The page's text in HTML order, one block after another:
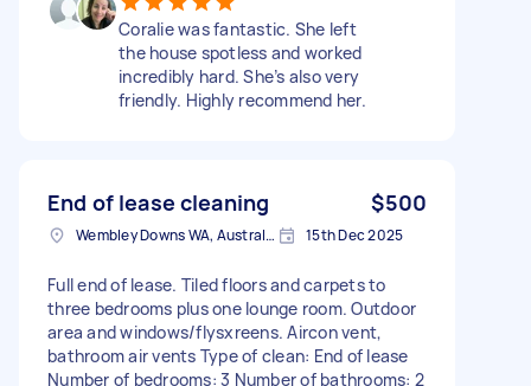
Coralie was fantastic. She left
the house spotless and worked
incredibly hard. She’s also very
friendly. Highly recommend her.
End of lease cleaning $500
Wembley Downs WA, Australia 15th Dec 2025
Full end of lease. Tiled floors and carpets to
three bedrooms plus one lounge room. Outdoor
area and windows/flysxreens. Aircon vent,
bathroom air vents Type of clean: End of lease
Number of bedrooms: 3 Number of bathrooms: 2